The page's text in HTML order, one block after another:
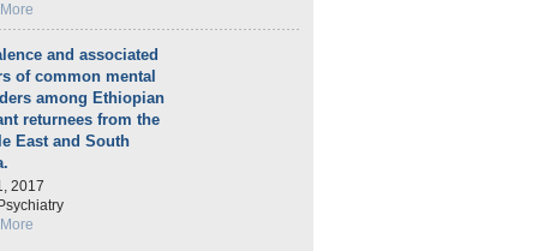
and associated
of common mental
among Ethiopian
returnees from the
East and South
2017